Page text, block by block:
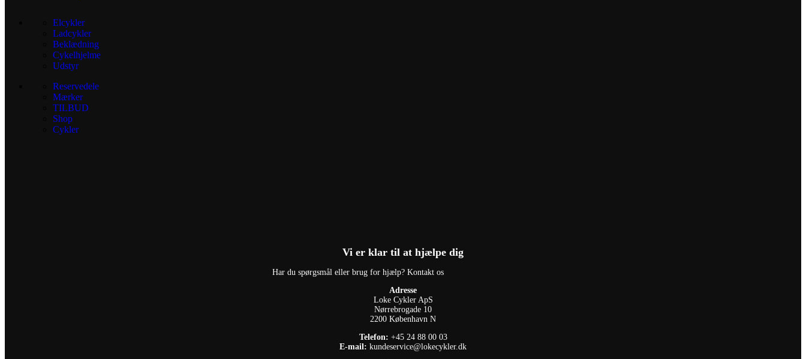
Elcykler
Ladcykler
Beklædning
Cykelhjelme
Udstyr
Reservedele
Mærker
TILBUD
Shop
Cykler
Vi er klar til at hjælpe dig
Har du spørgsmål eller brug for hjælp? Kontakt os
Adresse
Loke Cykler ApS
Nørrebrogade 10
2200 København N
Telefon: +45 24 88 00 03
E-mail: kundeservice@lokecykler.dk